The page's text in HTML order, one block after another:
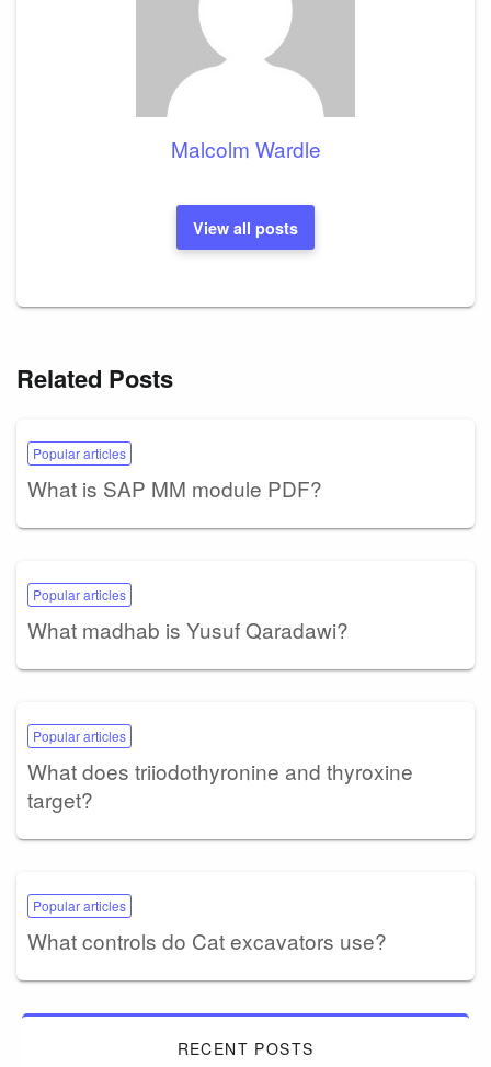
Malcolm Wardle
View all posts
Related Posts
Popular articles
What is SAP MM module PDF?
Popular articles
What madhab is Yusuf Qaradawi?
Popular articles
What does triiodothyronine and thyroxine
target?
Popular articles
What controls do Cat excavators use?
RECENT POSTS